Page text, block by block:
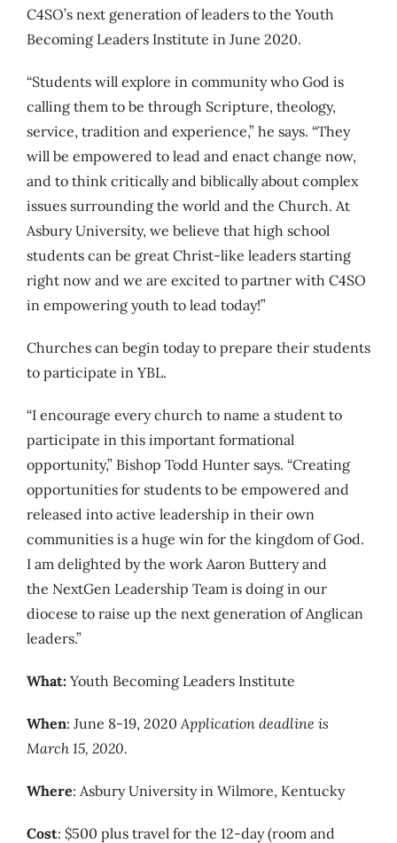
C4SO’s next generation of leaders to the Youth
Becoming Leaders Institute in June 2020.
“Students will explore in community who God is
calling them to be through Scripture, theology,
service, tradition and experience,” he says. “They
will be empowered to lead and enact change now,
and to think critically and biblically about complex
issues surrounding the world and the Church. At
Asbury University, we believe that high school
students can be great Christ-like leaders starting
right now and we are excited to partner with C4SO
in empowering youth to lead today!”
Churches can begin today to prepare their students
to participate in YBL.
“I encourage every church to name a student to
participate in this important formational
opportunity,” Bishop Todd Hunter says. “Creating
opportunities for students to be empowered and
released into active leadership in their own
communities is a huge win for the kingdom of God.
I am delighted by the work Aaron Buttery and
the NextGen Leadership Team is doing in our
diocese to raise up the next generation of Anglican
leaders.”
What: Youth Becoming Leaders Institute
When: June 8-19, 2020 Application deadline is
March 15, 2020.
Where: Asbury University in Wilmore, Kentucky
Cost: $500 plus travel for the 12-day (room and